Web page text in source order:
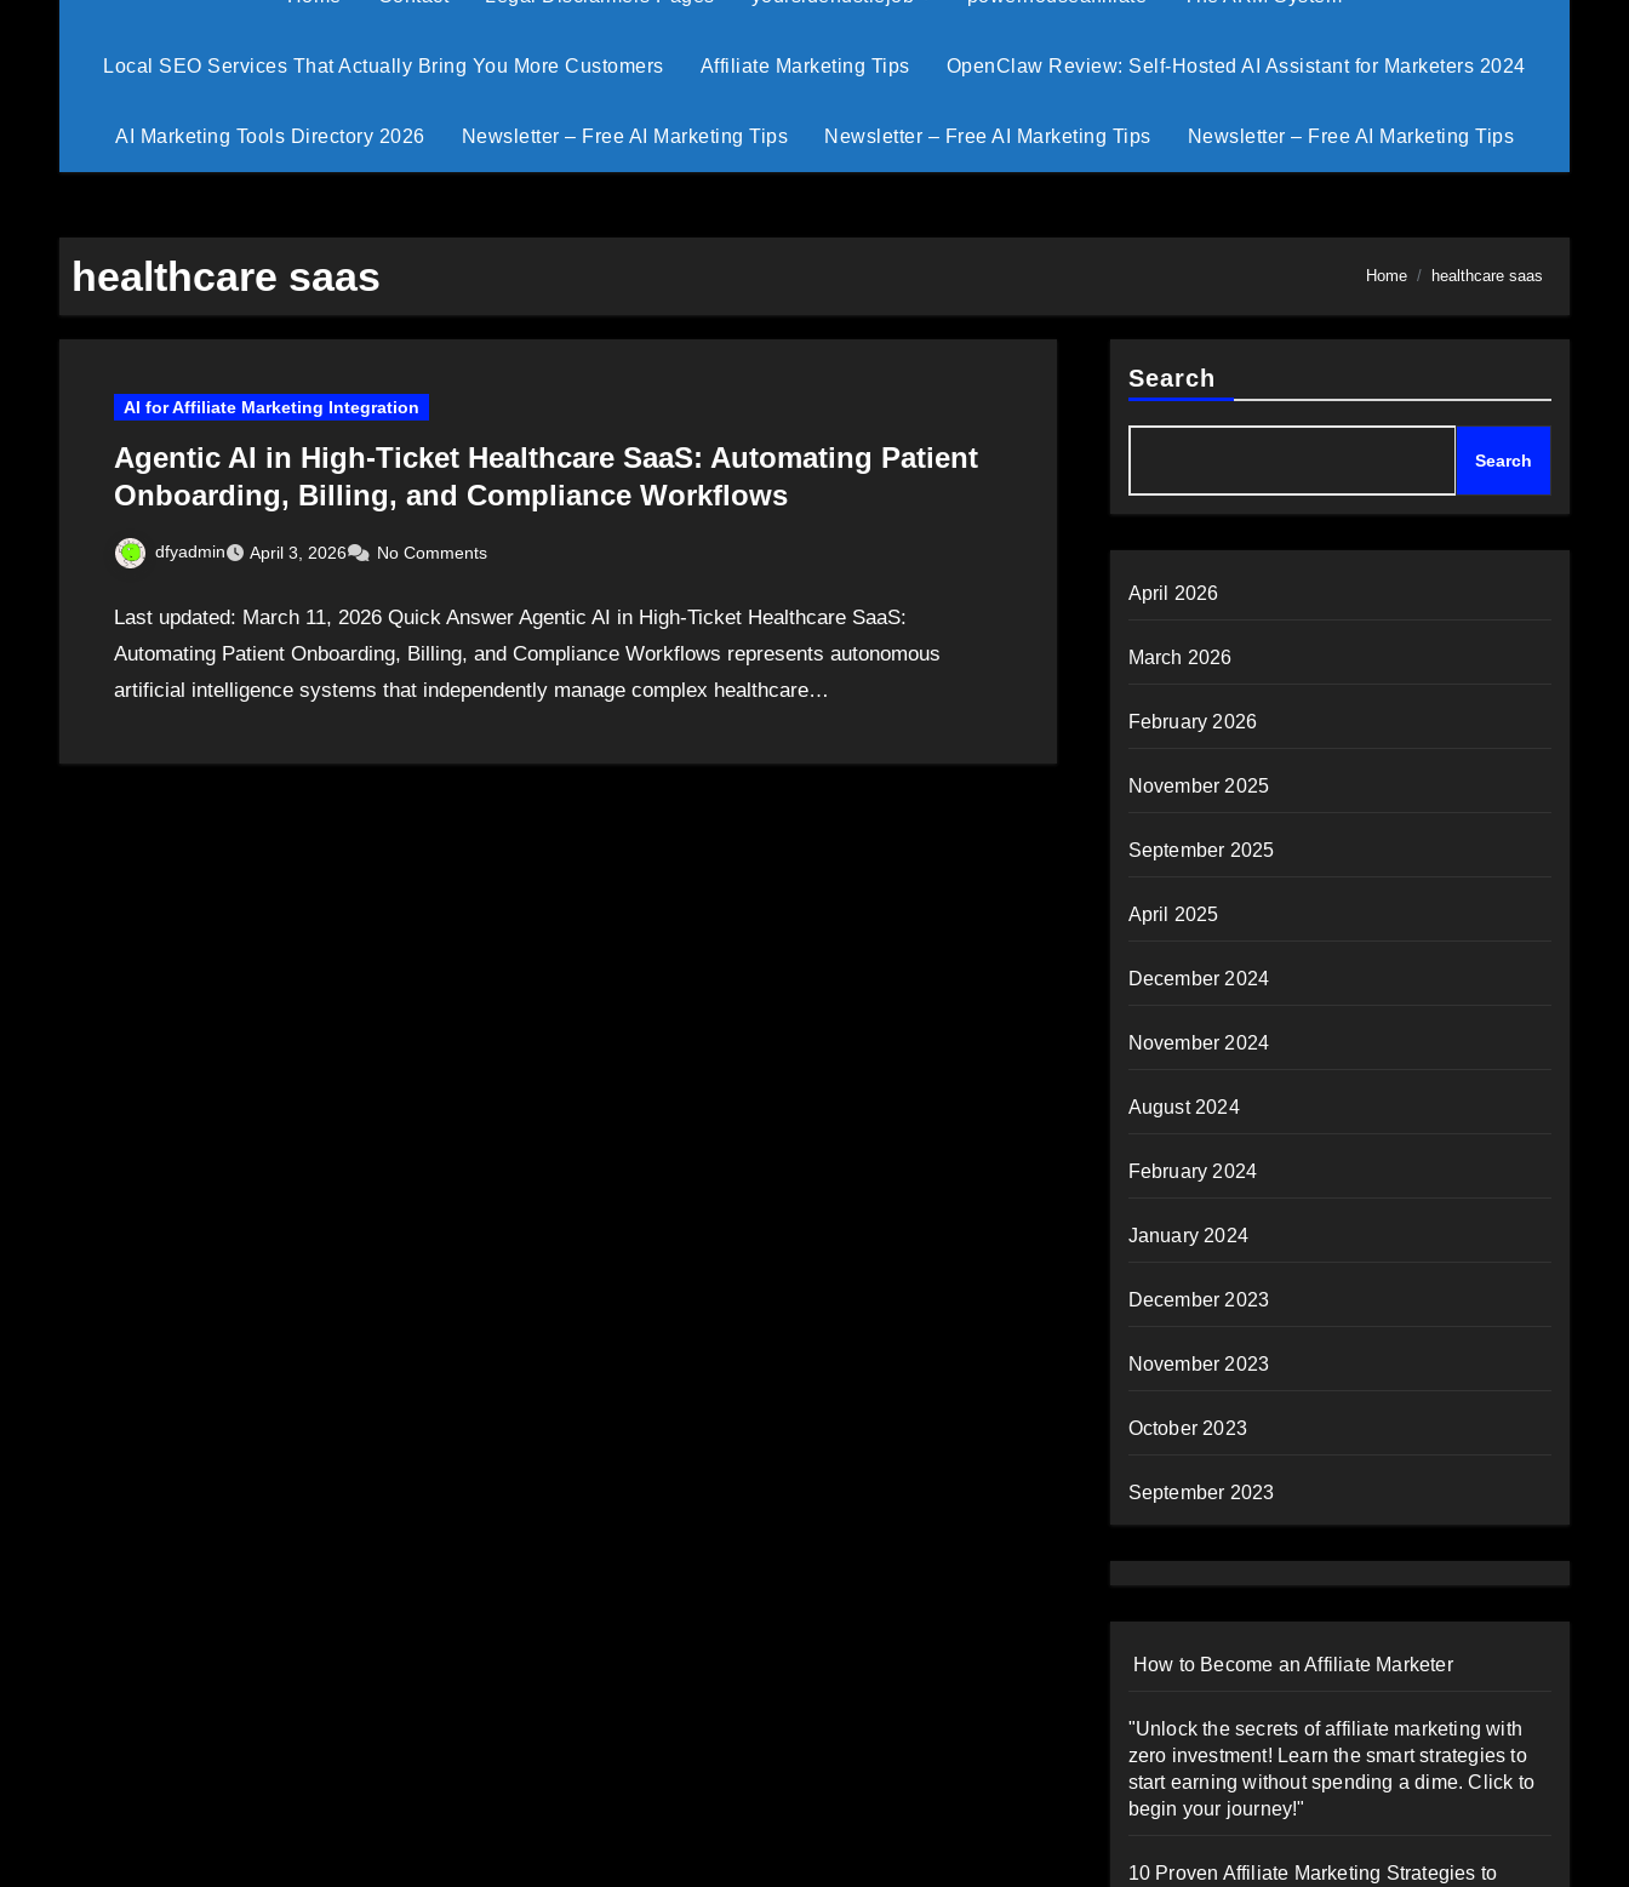
Local SEO Services That Actually Bring You More Customers Affiliate Marketing Tips OpenClaw Review: Self-Hosted AI Assistant for Marketers 2024
AI Marketing Tools Directory 2026 Newsletter – Free AI Marketing Tips Newsletter – Free AI Marketing Tips Newsletter – Free AI Marketing Tips
healthcare saas Home healthcare saas
AI for Affiliate Marketing Integration
Agentic AI in High-Ticket Healthcare SaaS: Automating Patient
Onboarding, Billing, and Compliance Workflows
dfyadmin April 3, 2026 No Comments
Last updated: March 11, 2026 Quick Answer Agentic AI in High-Ticket Healthcare SaaS:
Automating Patient Onboarding, Billing, and Compliance Workflows represents autonomous
artificial intelligence systems that independently manage complex healthcare…
Search
Search
April 2026
March 2026
February 2026
November 2025
September 2025
April 2025
December 2024
November 2024
August 2024
February 2024
January 2024
December 2023
November 2023
October 2023
September 2023
How to Become an Affiliate Marketer
"Unlock the secrets of affiliate marketing with
zero investment! Learn the smart strategies to
start earning without spending a dime. Click to
begin your journey!"
10 Proven Affiliate Marketing Strategies to